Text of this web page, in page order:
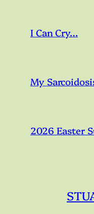
I Can Cry…
My
2026 Easter